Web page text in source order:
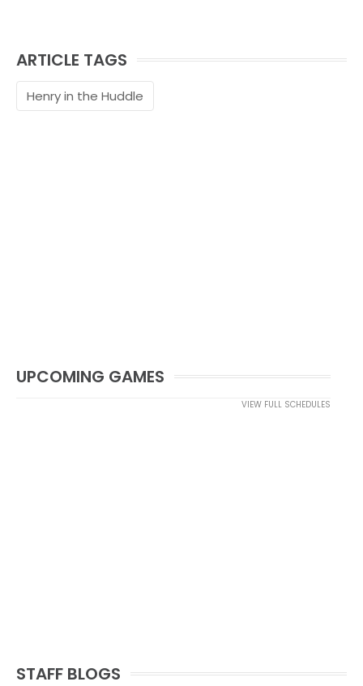
ARTICLE TAGS
Henry in the Huddle
UPCOMING GAMES
VIEW FULL SCHEDULES
STAFF BLOGS